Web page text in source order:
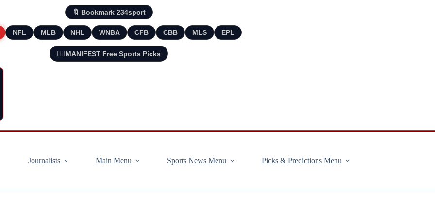
🔖 Bookmark 234sport
NFL MLB NHL WNBA CFB CBB MLS EPL
🧘‍♂️MANIFEST Free Sports Picks
Journalists
Main Menu Sports News Menu Picks & Predictions Menu